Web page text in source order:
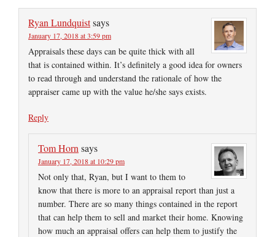
Ryan Lundquistsays
January 17, 2018 at 3:59 pm
Appraisals these days can be quite thick with all
that is contained within. It’s definitely a good idea for owners
to read through and understand the rationale of how the
appraiser came up with the value he/she says exists.
Reply
Tom Horn says
January 17, 2018 at 10:29 pm
Not only that, Ryan, but I want to them to
know that there is more to an appraisal report than just a
number. There are so many things contained in the report
that can help them to sell and market their home. Knowing
how much an appraisal offers can help them to justify the